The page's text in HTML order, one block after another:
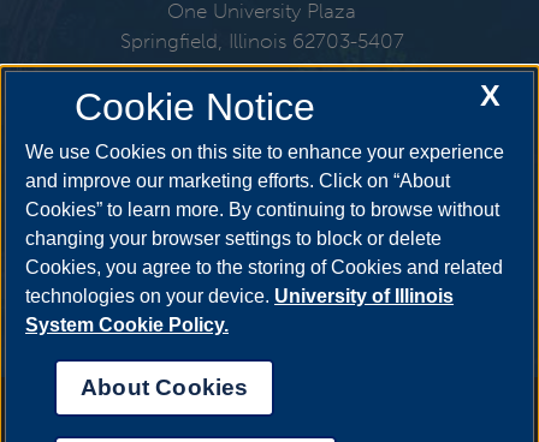
One University Plaza
Springfield, Illinois 62703-5407
217-206-6310
Email:spmp@uis.edu
Get Social
X
Cookie Notice
We use Cookies on this site to enhance your experience
and improve our marketing efforts. Click on “About
Cookies” to learn more. By continuing to browse without
changing your browser settings to block or delete
Cookies, you agree to the storing of Cookies and related
technologies on your device. University of Illinois
System Cookie Policy.
About Cookies